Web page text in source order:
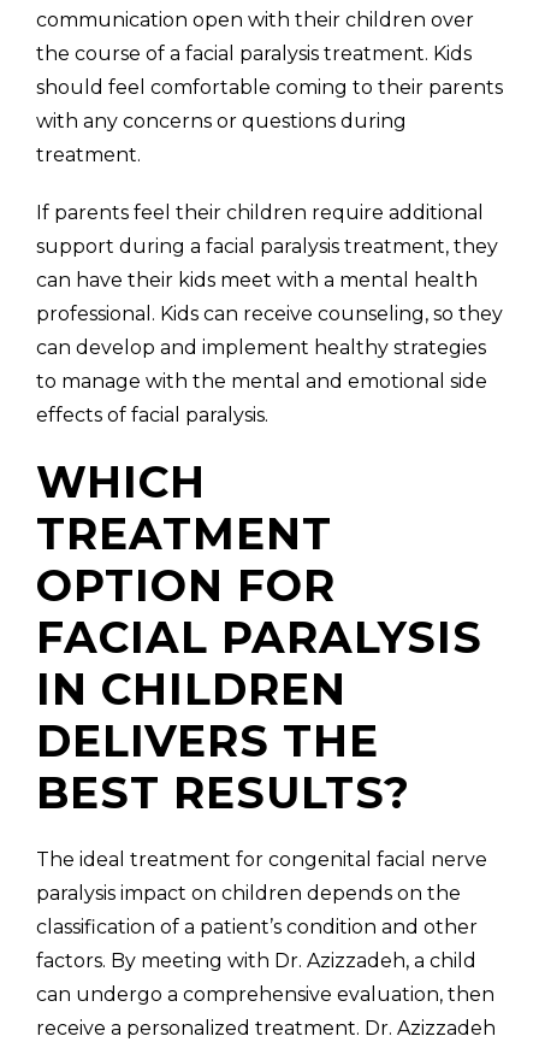
communication open with their children over
the course of a facial paralysis treatment. Kids
should feel comfortable coming to their parents
with any concerns or questions during
treatment.
If parents feel their children require additional
support during a facial paralysis treatment, they
can have their kids meet with a mental health
professional. Kids can receive counseling, so they
can develop and implement healthy strategies
to manage with the mental and emotional side
effects of facial paralysis.
WHICH
TREATMENT
OPTION FOR
FACIAL PARALYSIS
IN CHILDREN
DELIVERS THE
BEST RESULTS?
The ideal treatment for congenital facial nerve
paralysis impact on children depends on the
classification of a patient’s condition and other
factors. By meeting with Dr. Azizzadeh, a child
can undergo a comprehensive evaluation, then
receive a personalized treatment. Dr. Azizzadeh